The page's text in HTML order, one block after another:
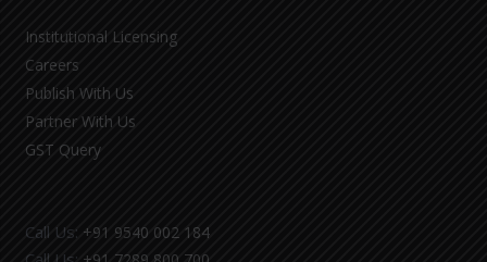
Institutional Licensing
Careers
Publish With Us
Partner With Us
GST Query
Call Us: +91 9540 002 184